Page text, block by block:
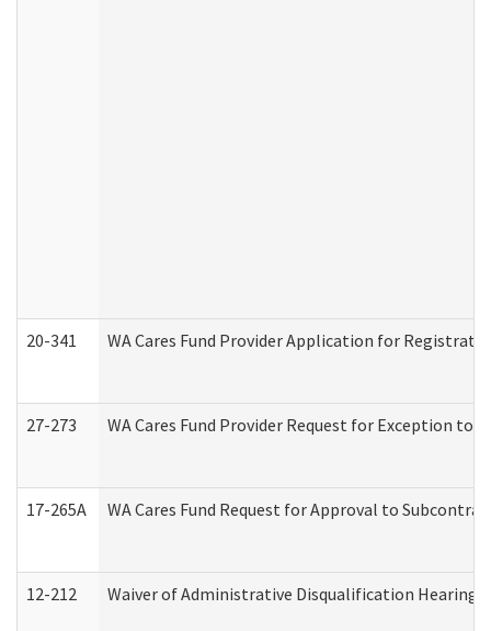
20-341 WA Cares Fund Provider Application for
27-273 WA Cares Fund Provider Request for Exception to
17-265A WA Cares Fund Request for Approval to
12-212 Waiver of Administrative Disqualification Hearing